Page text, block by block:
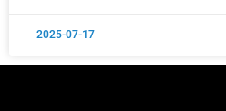
2025-07-17